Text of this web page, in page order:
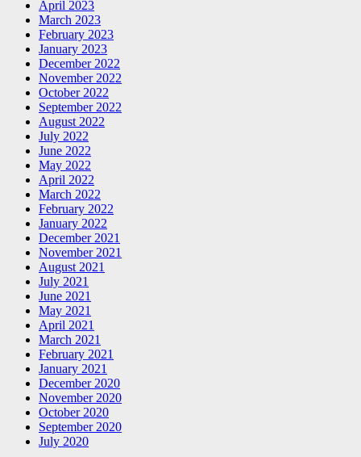
April 2023
March 2023
February 2023
January 2023
December 2022
November 2022
October 2022
September 2022
August 2022
July 2022
June 2022
May 2022
April 2022
March 2022
February 2022
January 2022
December 2021
November 2021
August 2021
July 2021
June 2021
May 2021
April 2021
March 2021
February 2021
January 2021
December 2020
November 2020
October 2020
September 2020
July 2020